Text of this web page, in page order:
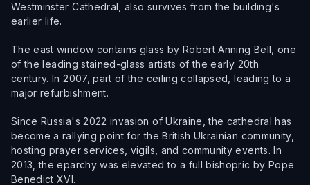
Westminster Cathedral, also survives from the building's
earlier life.
The east window contains glass by Robert Anning Bell, one
of the leading stained-glass artists of the early 20th
century. In 2007, part of the ceiling collapsed, leading to a
major refurbishment.
Since Russia's 2022 invasion of Ukraine, the cathedral has
become a rallying point for the British Ukrainian community,
hosting prayer services, vigils, and community events. In
2013, the eparchy was elevated to a full bishopric by Pope
Benedict XVI.